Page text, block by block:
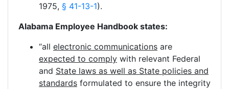
1975, § 41-13-1).
Alabama Employee Handbook states:
“all electronic communications are
expected to comply with relevant Federal
and State laws as well as State policies and
standards formulated to ensure the integrity